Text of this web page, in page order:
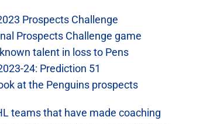
Prospects Challenge
Prospects Challenge game
talent in loss to Pens
24: Prediction 51
at the Penguins prospects
teams that have made coaching